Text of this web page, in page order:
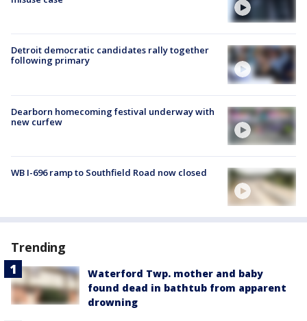
Detroit democratic candidates rally together
following primary
Dearborn homecoming festival underway with
new curfew
WB I-696 ramp to Southfield Road now closed
Trending
Waterford Twp. mother and baby
found dead in bathtub from apparent
drowning